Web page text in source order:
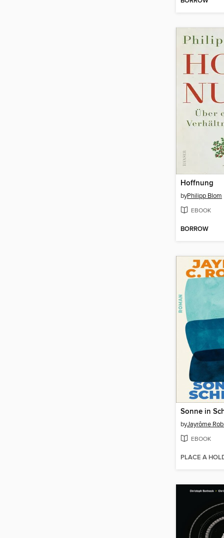
Hoffnung
byPhilipp Blom
EBOOK
BORROW
Sonne in
byJayrôme
EBOOK
PLACE A